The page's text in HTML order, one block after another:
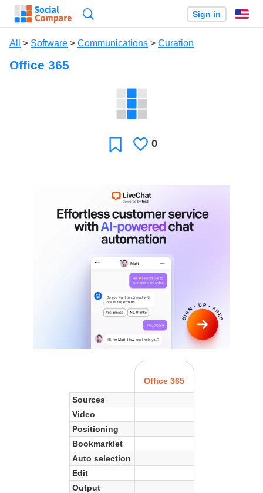
Sign in
All > Software > Communications > Curation
Office 365
FavoriteLikes
0
Office 365
Sources
Video
Positioning
Bookmarklet
Auto selection
Edit
Output